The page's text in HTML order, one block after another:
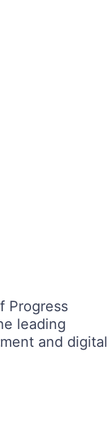
Progress
leading
and digital